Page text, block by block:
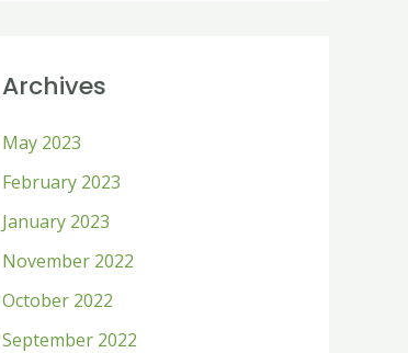
c
f
o
r
:
Archives
May 2023
February 2023
January 2023
November 2022
October 2022
September 2022